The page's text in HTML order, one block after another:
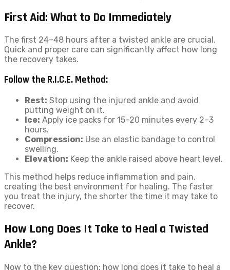
First Aid: What to Do Immediately
The first 24–48 hours after a twisted ankle are crucial.
Quick and proper care can significantly affect how long
the recovery takes.
Follow the R.I.C.E. Method:
Rest: Stop using the injured ankle and avoid
putting weight on it.
Ice: Apply ice packs for 15–20 minutes every 2–3
hours.
Compression: Use an elastic bandage to control
swelling.
Elevation: Keep the ankle raised above heart level.
This method helps reduce inflammation and pain,
creating the best environment for healing. The faster
you treat the injury, the shorter the time it may take to
recover.
How Long Does It Take to Heal a Twisted
Ankle?
Now to the key question: how long does it take to heal a